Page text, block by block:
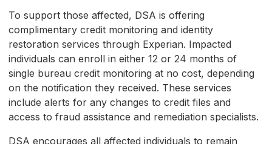
To support those affected, DSA is offering
complimentary credit monitoring and identity
restoration services through Experian. Impacted
individuals can enroll in either 12 or 24 months of
single bureau credit monitoring at no cost, depending
on the notification they received. These services
include alerts for any changes to credit files and
access to fraud assistance and remediation specialists.
DSA encourages all affected individuals to remain